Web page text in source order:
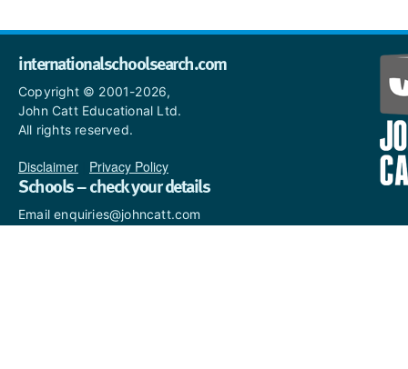
internationalschoolsearch.com
Copyright © 2001-2026,
John Catt Educational Ltd.
All rights reserved.
Disclaimer Privacy Policy
Schools – check your details
Email enquiries@johncatt.com